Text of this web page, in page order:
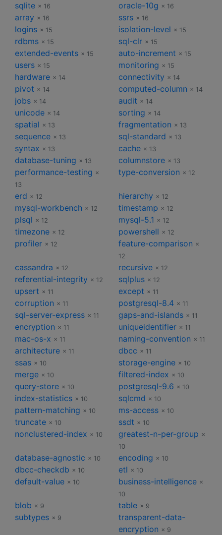
sqlite × 16 oracle-10g × 16
array × 16 ssrs × 16
logins × 15 isolation-level × 15
rdbms × 15 sql-clr × 15
extended-events × 15 auto-increment × 15
users × 15 monitoring × 15
hardware × 14 connectivity × 14
pivot × 14 computed-column × 14
jobs × 14 audit × 14
unicode × 14 sorting × 14
spatial × 13 fragmentation × 13
sequence × 13 sql-standard × 13
syntax × 13 cache × 13
database-tuning × 13 columnstore × 13
performance-testing ×
13
type-conversion × 12
erd × 12 hierarchy × 12
mysql-workbench × 12 timestamp × 12
plsql × 12 mysql-5.1 × 12
timezone × 12 powershell × 12
profiler × 12 feature-comparison ×
12
cassandra × 12 recursive × 12
referential-integrity × 12 sqlplus × 12
upsert × 11 except × 11
corruption × 11 postgresql-8.4 × 11
sql-server-express × 11 gaps-and-islands × 11
encryption × 11 uniqueidentifier × 11
mac-os-x × 11 naming-convention × 11
architecture × 11 dbcc × 11
ssas × 10 storage-engine × 10
merge × 10 filtered-index × 10
query-store × 10 postgresql-9.6 × 10
index-statistics × 10 sqlcmd × 10
pattern-matching × 10 ms-access × 10
truncate × 10 ssdt × 10
nonclustered-index × 10 greatest-n-per-group ×
10
database-agnostic × 10 encoding × 10
dbcc-checkdb × 10 etl × 10
default-value × 10 business-intelligence ×
10
blob × 9 table × 9
subtypes × 9
transparent-data-
encryption × 9